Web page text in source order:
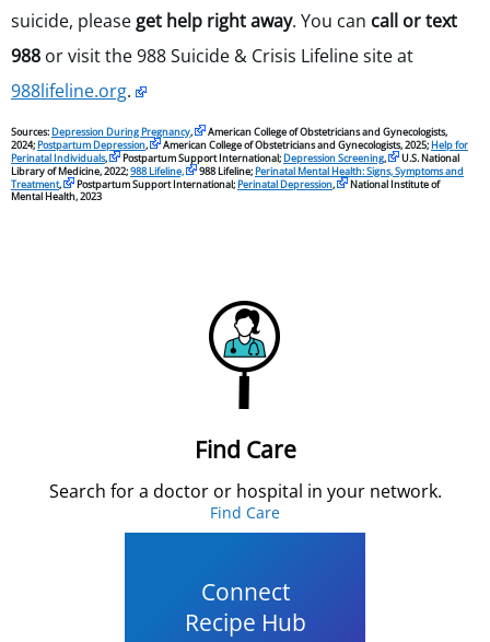
suicide, pleaseget help right away. You can call or text
988 or visit the 988 Suicide & Crisis Lifeline site at
988lifeline.org.
Sources: Depression During Pregnancy,
American College of Obstetricians and Gynecologists,
2024; Postpartum Depression, American College of Obstetricians and Gynecologists, 2025; Help for
Perinatal Individuals, Postpartum Support International; Depression Screening,
U.S. National
Library of Medicine, 2022;988 Lifeline, 988 Lifeline; Perinatal Mental Health: Signs, Symptoms and
Treatment, Postpartum Support International; Perinatal Depression,
National Institute of
Mental Health, 2023
Find Care
Search for a doctor or hospital in your network.
Find Care
Connect
Recipe Hub